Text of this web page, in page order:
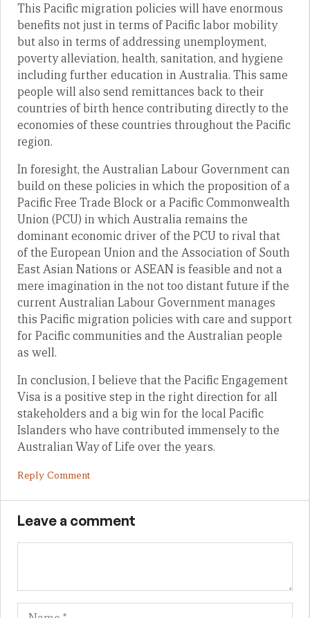
This Pacific migration policies will have enormous
benefits not just in terms of Pacific labor mobility
but also in terms of addressing unemployment,
poverty alleviation, health, sanitation, and hygiene
including further education in Australia. This same
people will also send remittances back to their
countries of birth hence contributing directly to the
economies of these countries throughout the Pacific
region.
In foresight, the Australian Labour Government can
build on these policies in which the proposition of a
Pacific Free Trade Block or a Pacific Commonwealth
Union (PCU) in which Australia remains the
dominant economic driver of the PCU to rival that
of the European Union and the Association of South
East Asian Nations or ASEAN is feasible and not a
mere imagination in the not too distant future if the
current Australian Labour Government manages
this Pacific migration policies with care and support
for Pacific communities and the Australian people
as well.
In conclusion, I believe that the Pacific Engagement
Visa is a positive step in the right direction for all
stakeholders and a big win for the local Pacific
Islanders who have contributed immensely to the
Australian Way of Life over the years.
Reply Comment
Leave a comment
Name